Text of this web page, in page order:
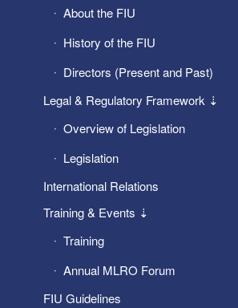
About the FIU
History of the FIU
Directors (Present and Past)
Legal & Regulatory Framework ⇣
Overview of Legislation
Legislation
International Relations
Training & Events ⇣
Training
Annual MLRO Forum
FIU Guidelines